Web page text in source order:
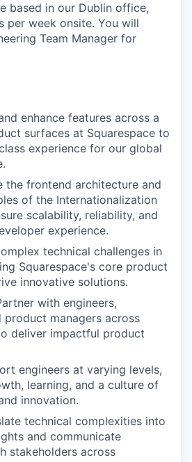
based in our Dublin office,
per week onsite. You will
Team Manager for
enhance features across a
surfaces at Squarespace to
experience for our global
the frontend architecture and
of the Internationalization
scalability, reliability, and
experience.
technical challenges in
Squarespace's core product
innovative solutions.
with engineers,
product managers across
deliver impactful product
engineers at varying levels,
learning, and a culture of
innovation.
technical complexities into
and communicate
stakeholders across